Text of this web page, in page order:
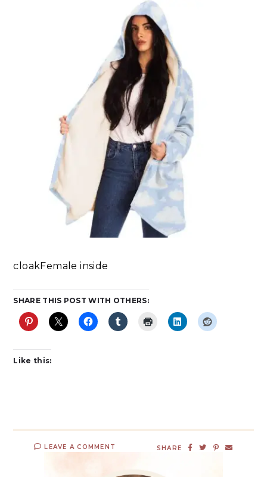
cloakFemale inside
SHARE THIS POST WITH OTHERS:
Like this:
LEAVE A COMMENT SHARE